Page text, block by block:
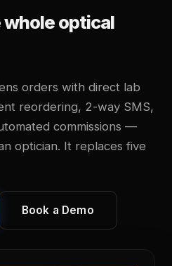
optical
orders with direct lab
reordering, 2-way SMS,
commissions —
optician. It replaces five
Book a Demo